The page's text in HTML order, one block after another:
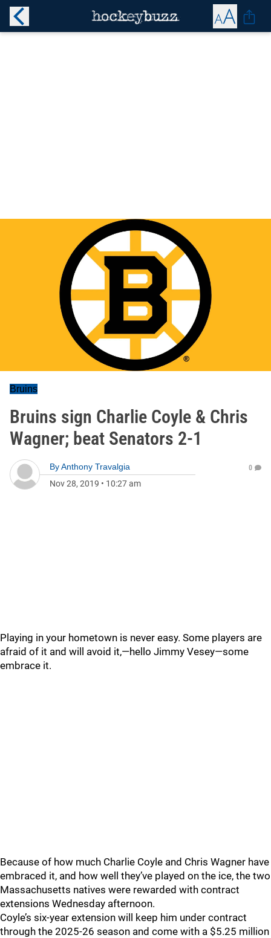
Bruins
Bruins sign Charlie Coyle & Chris
Wagner; beat Senators 2-1
ByAnthony Travalgia
Nov 28, 2019 • 10:27 am
0
Playing in your hometown is never easy. Some players are
afraid of it and will avoid it,—hello Jimmy Vesey—some
embrace it.
Because of how much Charlie Coyle and Chris Wagner have
embraced it, and how well they’ve played on the ice, the two
Massachusetts natives were rewarded with contract
extensions Wednesday afternoon.
Coyle’s six-year extension will keep him under contract
through the 2025-26 season and come with a $5.25 million